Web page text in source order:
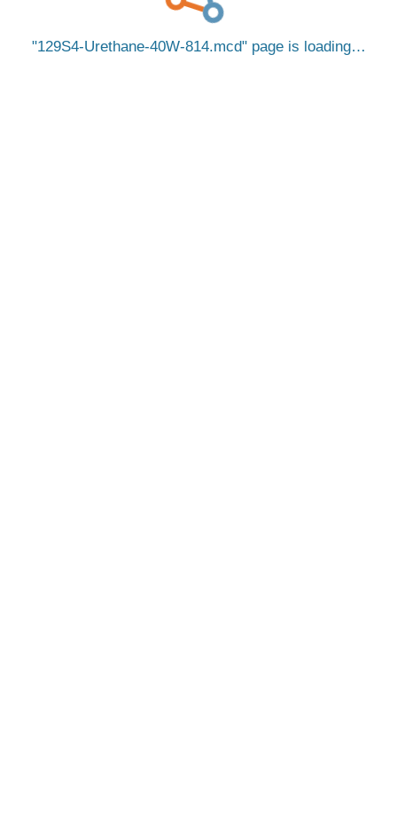
129S4-Urethane-40W-814.mcd page is loading…